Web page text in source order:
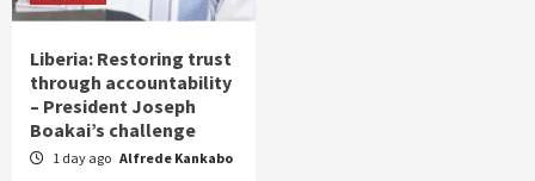
Liberia: Restoring trust
through accountability
– President Joseph
Boakai’s challenge
1 day ago Alfrede Kankabo